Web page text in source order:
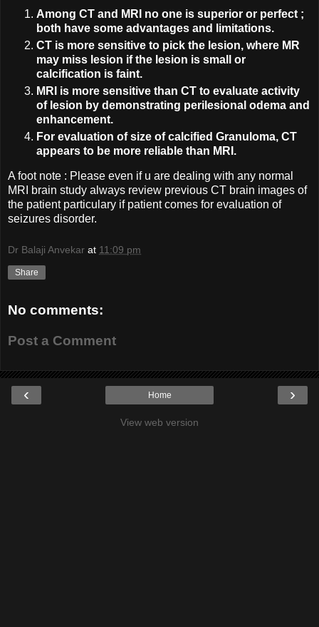
Among CT and MRI no one is superior or perfect ;
both have some advantages and limitations.
CT is more sensitive to pick the lesion, where MR
may miss lesion if the lesion is small or
calcification is faint.
MRI is more sensitive than CT to evaluate activity
of lesion by demonstrating perilesional odema and
enhancement.
For evaluation of size of calcified Granuloma, CT
appears to be more reliable than MRI.
A foot note : Please even if u are dealing with any normal
MRI brain study always review previous CT brain images of
the patient particulary if patient comes for evaluation of
seizures disorder.
Dr Balaji Anvekar at 11:09 pm
Share
No comments:
Post a Comment
‹ ›
Home
View web version